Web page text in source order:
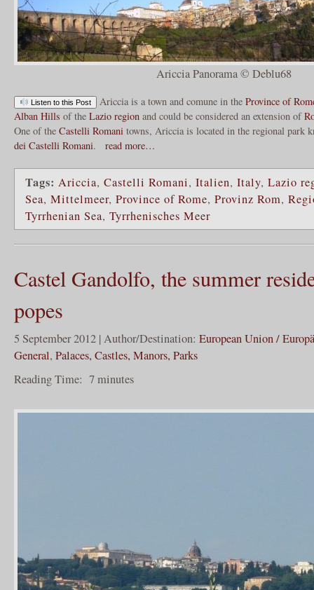
Ariccia Panorama © Deblu68
Listen to this Post Ariccia is a town and comune in the Province of
Alban Hills of the Lazio region and could be considered an extension of
One of the Castelli Romani towns, Ariccia is located in the regional park
dei Castelli Romani. read more…
Tags: Ariccia, Castelli Romani, Italien, Italy, Lazio
Sea, Mittelmeer, Province of Rome, Provinz Rom,
Tyrrhenian Sea, Tyrrhenisches Meer
Castel Gandolfo, the summer
popes
5 September 2012 | Author/Destination: European Union /
General, Palaces, Castles, Manors, Parks
Reading Time: 7minutes